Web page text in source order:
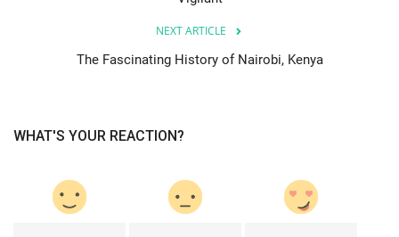
NEXT ARTICLE
The Fascinating History of Nairobi, Kenya
WHAT'S YOUR REACTION?